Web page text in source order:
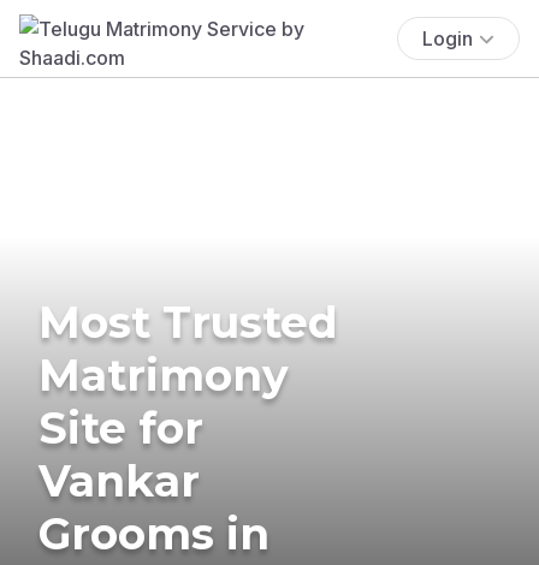
Login
Most Trusted
Matrimony
Site for
Vankar
Grooms in